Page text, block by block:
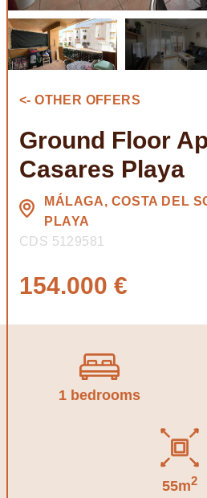
<- OTHER OFFERS
Ground Floor
Casares Playa
MÁLAGA, COSTA DEL
PLAYA
CDS 5129581
154.000 €
1 bedrooms
55m2